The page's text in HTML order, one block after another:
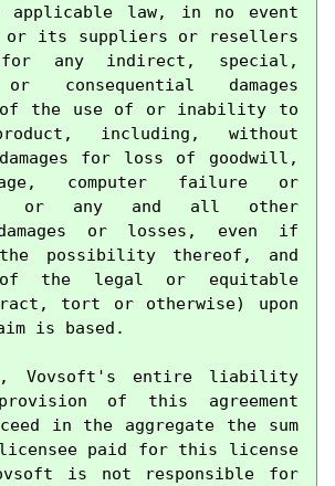
applicable law, in no event
or its suppliers or resellers
any indirect, special,
consequential damages
the use of or inability to
including, without
for loss of goodwill,
computer failure or
or any and all other
damages or losses, even if
possibility thereof, and
of the legal or equitable
tort or otherwise) upon
is based.
Vovsoft's entire liability
of this agreement
in the aggregate the sum
paid for this license
is not responsible for